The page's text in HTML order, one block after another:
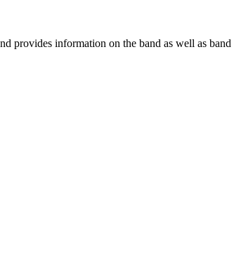
provides information on the band as well as